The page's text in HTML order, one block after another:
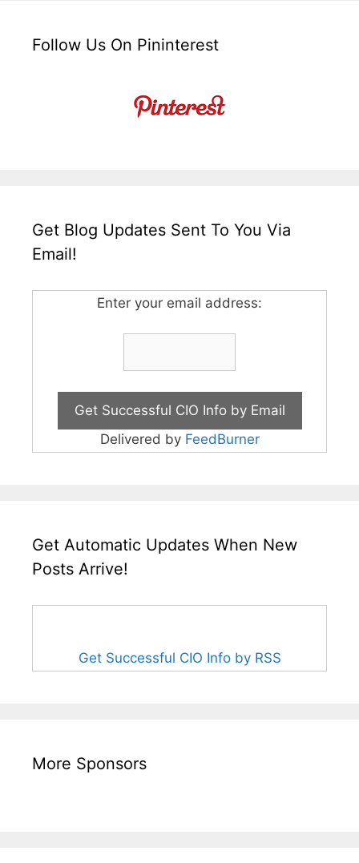
Follow Us On Pininterest
Get Blog Updates Sent To You Via
Email!
Enter your email address:
Delivered by FeedBurner
Get Automatic Updates When New
Posts Arrive!
Get Successful CIO Info by RSS
More Sponsors